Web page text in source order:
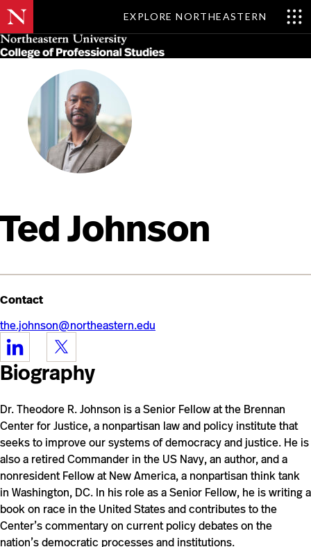
EXPLORE NORTHEASTERN
Skip
to
main
Ted Johnson
Contact
the.johnson@northeastern.edu
https://www.linkedin.com/in/theodorerooseveltjohnson3/
https://twitter.com/DrTedJ
Biography
Dr. Theodore R. Johnson is a Senior Fellow at the Brennan
Center for Justice,a nonpartisan law and policy institute that
seeks to improve our systems of democracy and justice. He is
also a retired Commander in the US Navy, an author, anda
nonresident Fellow at New America, a nonpartisan think tank
in Washington, DC. In his role as a Senior Fellow, he is writing a
book on race in the United States and contributes to the
Center’s commentary on current policy debates on the
nation’s democratic processes and institutions.